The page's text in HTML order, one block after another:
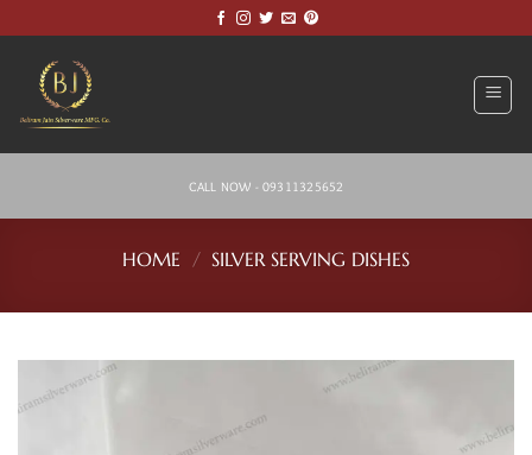
to
content
CALL NOW - 09311325652
HOME / SILVER SERVING DISHES